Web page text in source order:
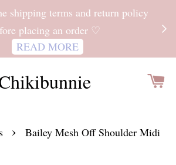
shipping terms and return policy
placing an order ♡
READ MORE
›
Bailey Mesh Off Shoulder Midi